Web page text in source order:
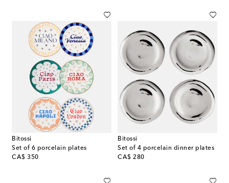
Bitossi
Set of 6 porcelain plates
CA$ 350
original price
Bitossi
Set of 4 porcelain dinner plates
CA$ 280
original price